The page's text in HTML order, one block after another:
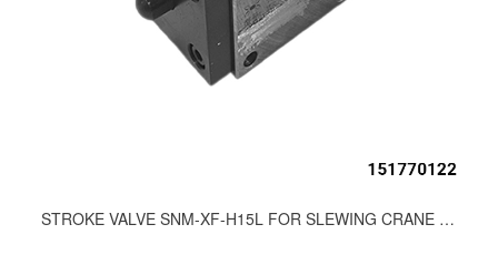
STROKE VALVE SNM-XF-H15L FOR SLEWING CRANE HDYRAULIC SPARE PARTS